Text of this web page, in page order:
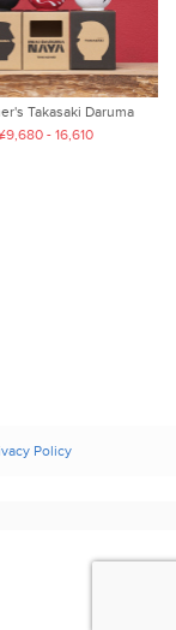
Takasaki Daruma
- 16,610
Policy